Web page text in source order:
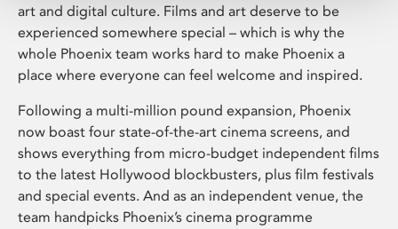
art and digital culture. Films and art deserve to be
experienced somewhere special – which is why the
whole Phoenix team works hard to make Phoenix a
place where everyone can feel welcome and inspired.
Following a multi-million pound expansion, Phoenix
now boast four state-of-the-art cinema screens, and
shows everything from micro-budget independent films
to the latest Hollywood blockbusters, plus film festivals
and special events. And as an independent venue, the
team handpicks Phoenix’s cinema programme